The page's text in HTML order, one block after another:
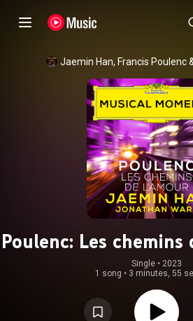
Jaemin Han, Francis Poulenc
Poulenc: Les chemins
106 (Transcr. for
(Musical
Single • 2023
1 song • 3 minutes, 55